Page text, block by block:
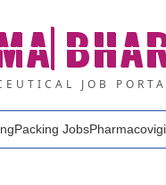
JOB
Packing Jobs